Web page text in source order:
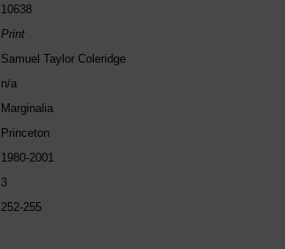
10638
Print
Samuel Taylor Coleridge
n/a
Marginalia
Princeton
1980-2001
3
252-255